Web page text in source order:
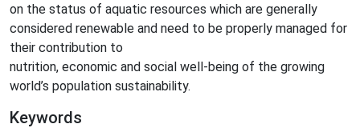
on the status of aquatic resources which are generally
considered renewable and need to be properly managed for
their contribution to
nutrition, economic and social well-being of the growing
world’s population sustainability.
Keywords